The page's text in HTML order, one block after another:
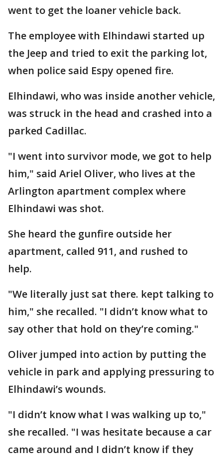
went to get the loaner vehicle back.
The employee with Elhindawi started up
the Jeep and tried to exit the parking lot,
when police said Espy opened fire.
Elhindawi, who was inside another vehicle,
was struck in the head and crashed into a
parked Cadillac.
"I went into survivor mode, we got to help
him," said Ariel Oliver, who lives at the
Arlington apartment complex where
Elhindawi was shot.
She heard the gunfire outside her
apartment, called 911, and rushed to
help.
"We literally just sat there. kept talking to
him," she recalled. "I didn’t know what to
say other that hold on they’re coming."
Oliver jumped into action by putting the
vehicle in park and applying pressuring to
Elhindawi’s wounds.
"I didn’t know what I was walking up to,"
she recalled. "I was hesitate because a car
came around and I didn’t know if they